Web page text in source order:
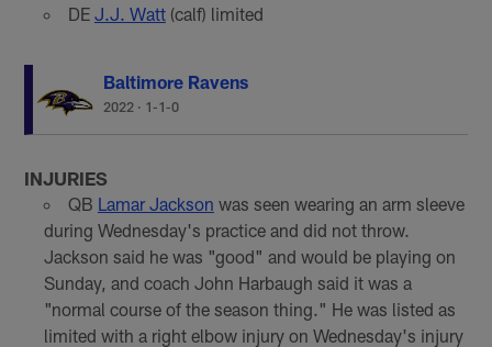
DE J.J. Watt(calf) limited
Baltimore Ravens
2022 · 1-1-0
INJURIES
QB Lamar Jackson was seen wearing an arm sleeve
during Wednesday's practice and did not throw.
Jackson said he was "good" and would be playing on
Sunday, and coach John Harbaugh said it was a
"normal course of the season thing." He was listed as
limited with a right elbow injury on Wednesday's injury